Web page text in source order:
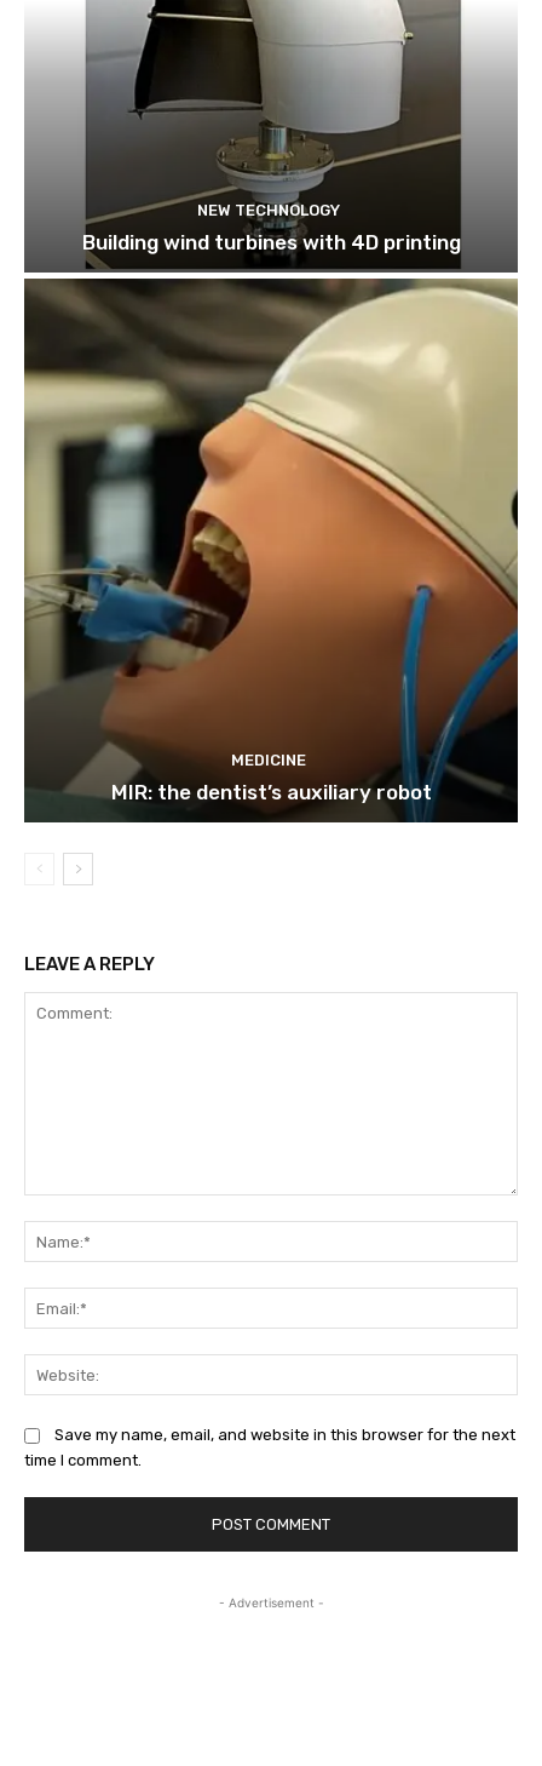
NEW TECHNOLOGY
Building wind turbines with 4D printing
MEDICINE
MIR: the dentist’s auxiliary robot
LEAVE A REPLY
Save my name, email, and website in this browser for the next
time I comment.
- Advertisement -